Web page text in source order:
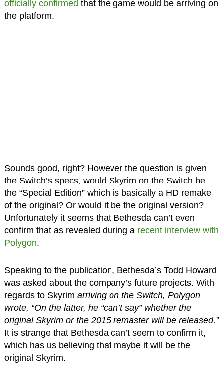
officially confirmed that the game would be arriving on
the platform.
Sounds good, right? However the question is given
the Switch’s specs, would Skyrim on the Switch be
the “Special Edition” which is basically a HD remake
of the original? Or would it be the original version?
Unfortunately it seems that Bethesda can’t even
confirm that as revealed during a recent interview with
Polygon.
Speaking to the publication, Bethesda’s Todd Howard
was asked about the company’s future projects. With
regards to Skyrim arriving on the Switch, Polygon
wrote, “On the latter, he “can’t say” whether the
original Skyrim or the 2015 remaster will be released.”
It is strange that Bethesda can’t seem to confirm it,
which has us believing that maybe it will be the
original Skyrim.